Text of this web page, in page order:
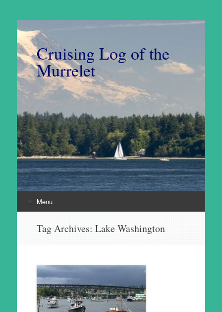
Cruising Log of the
Murrelet
Menu
Tag Archives: Lake Washington